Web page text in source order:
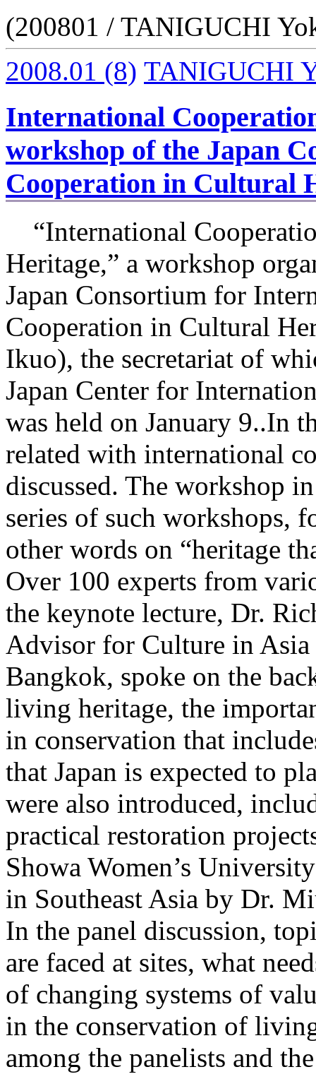
(200801 / TANIGUCHI
2008.01 (8) TANIGUCHI
International
workshop of the Japan
Cooperation in Cultural
“International
Heritage,” a workshop
Japan Consortium for
Cooperation in Cultural
Ikuo), the secretariat of
Japan Center for
was held on January 9..In
related with international
discussed. The workshop
series of such workshops,
other words on “heritage
Over 100 experts from
the keynote lecture, Dr.
Advisor for Culture in
Bangkok, spoke on the
living heritage, the
in conservation that
that Japan is expected to
were also introduced,
practical restoration
Showa Women’s
in Southeast Asia by Dr.
In the panel discussion,
are faced at sites, what
of changing systems of
in the conservation of
among the panelists and